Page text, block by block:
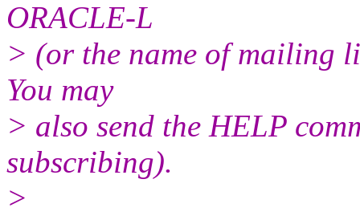
ORACLE-L
> (or the name of mailing
You may
> also send the HELP
subscribing).
>